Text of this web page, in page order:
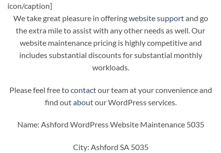
icon/caption]
We take great pleasure in offeringwebsite supportand go
the extra mile to assist with any other needs as well. Our
website maintenance pricing is highly competitive and
includes substantial discounts for substantial monthly
workloads.
Please feel free tocontactour team at your convenience and
find outaboutour WordPress services.
Name: Ashford WordPress Website Maintenance 5035
City: Ashford SA 5035